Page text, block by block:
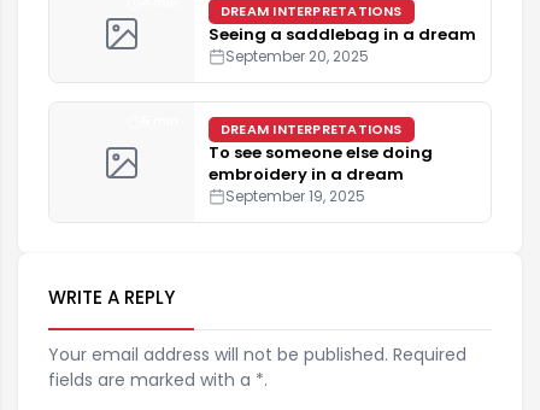
DREAM INTERPRETATIONS
Seeing a saddlebag in a dream
September 20, 2025
DREAM INTERPRETATIONS
To see someone else doing
embroidery in a dream
September 19, 2025
WRITE A REPLY
Your email address will not be published. Required
fields are marked with a *.